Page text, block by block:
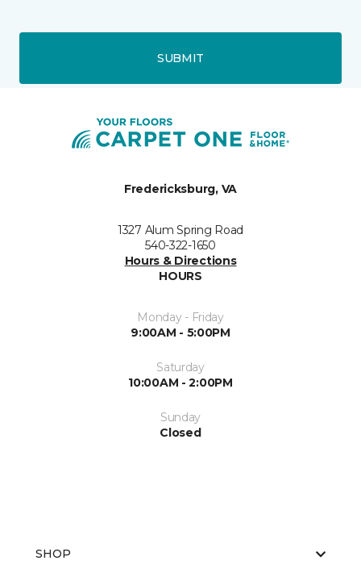
SUBMIT
Fredericksburg, VA
1327 Alum Spring Road
540-322-1650
Hours & Directions
HOURS
Monday - Friday
9:00AM - 5:00PM
Saturday
10:00AM - 2:00PM
Sunday
Closed
SHOP